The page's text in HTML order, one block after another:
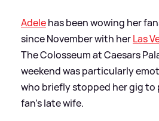
Adelehas been wowing her
since November with herLas
The Colosseum at Caesars
weekend was particularly
who briefly stopped her gig to
fan's late wife.